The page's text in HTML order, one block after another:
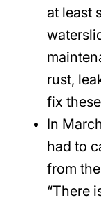
at least
rust,
fix
In
had to
from
“There